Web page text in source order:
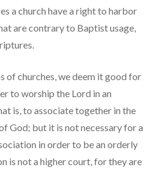
a church have a right to harbor
are contrary to Baptist usage,
of churches, we deem it good for
to worship the Lord in an
is, to associate together in the
God; but it is not necessary for a
in order to be an orderly
is not a higher court, for they are